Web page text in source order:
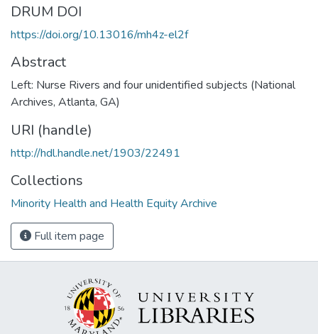
DRUM DOI
https://doi.org/10.13016/mh4z-el2f
Abstract
Left: Nurse Rivers and four unidentified subjects (National
Archives, Atlanta, GA)
URI (handle)
http://hdl.handle.net/1903/22491
Collections
Minority Health and Health Equity Archive
Full item page